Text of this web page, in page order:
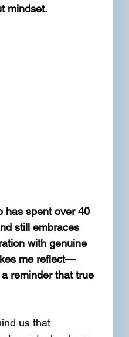
mindset.
has spent over 40
still embraces
with genuine
me reflect—
reminder that true